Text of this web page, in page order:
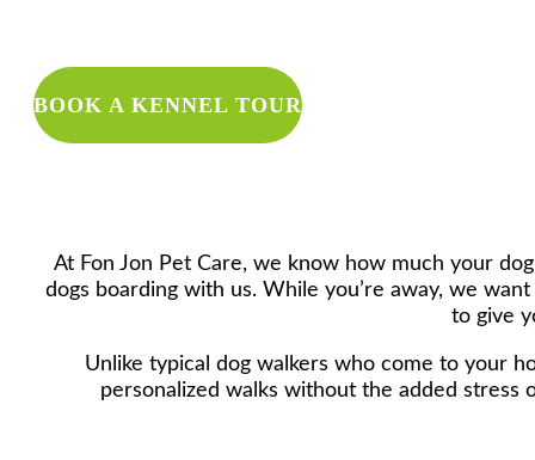
WANT
BOOK A KENNEL TOUR
At Fon Jon Pet Care, we know how much your
dogs boarding with us. While you’re away, we
to give
Unlike typical dog walkers who come to your
personalized walks without the added stress